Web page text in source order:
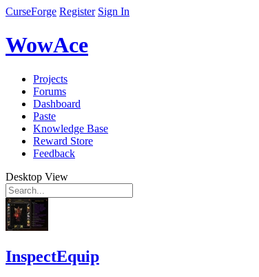
CurseForge Register Sign In
WowAce
Projects
Forums
Dashboard
Paste
Knowledge Base
Reward Store
Feedback
Desktop View
InspectEquip